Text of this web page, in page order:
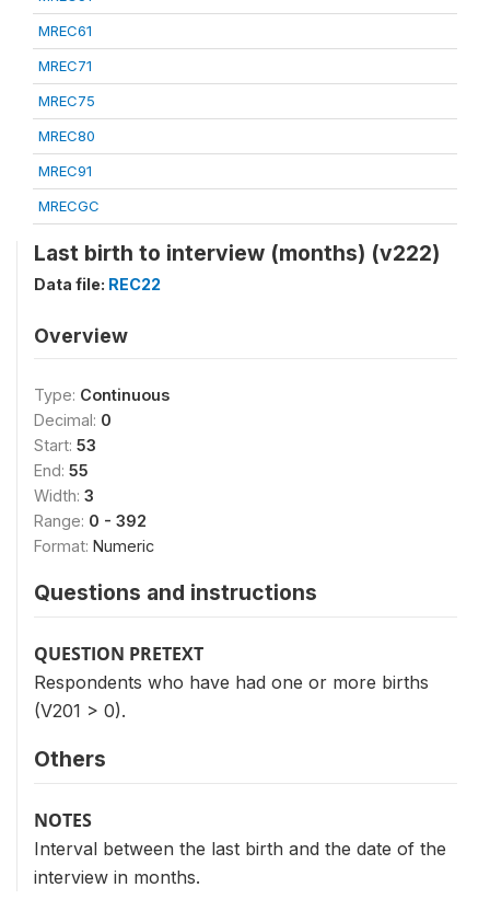
MREC61
MREC71
MREC75
MREC80
MREC91
MRECGC
Last birth to interview (months) (v222)
Data file: REC22
Overview
Type: Continuous
Decimal: 0
Start: 53
End: 55
Width: 3
Range: 0 - 392
Format: Numeric
Questions and instructions
QUESTION PRETEXT
Respondents who have had one or more births
(V201 > 0).
Others
NOTES
Interval between the last birth and the date of the
interview in months.